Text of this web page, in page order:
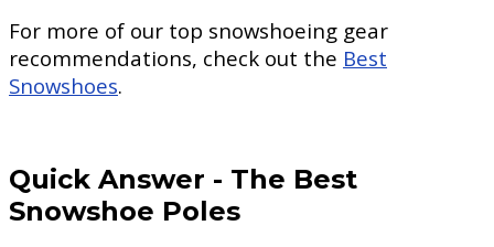
For more of our top snowshoeing gear
recommendations, check out the Best
Snowshoes.
Quick Answer - The Best
Snowshoe Poles